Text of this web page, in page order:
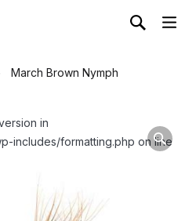
March Brown Nymph
in
includes/formatting.php on line